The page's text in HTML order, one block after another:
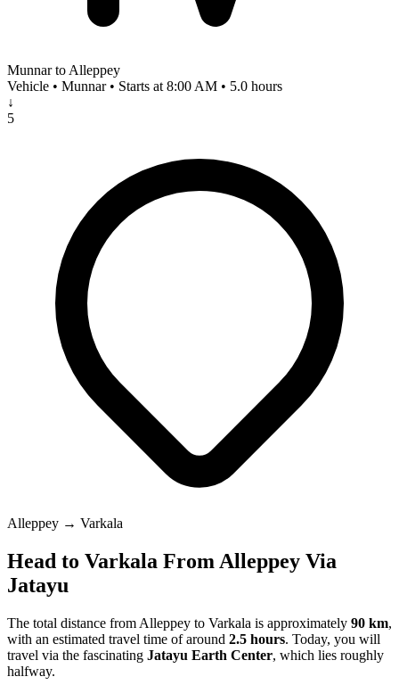
Munnar to Alleppey
Vehicle • Munnar • Starts at 8:00 AM • 5.0 hours
↓
5
Alleppey → Varkala
Head to Varkala From Alleppey Via
Jatayu
The total distance from Alleppey to Varkala is approximately 90 km,
with an estimated travel time of around 2.5 hours. Today, you will
travel via the fascinating Jatayu Earth Center, which lies roughly
halfway.